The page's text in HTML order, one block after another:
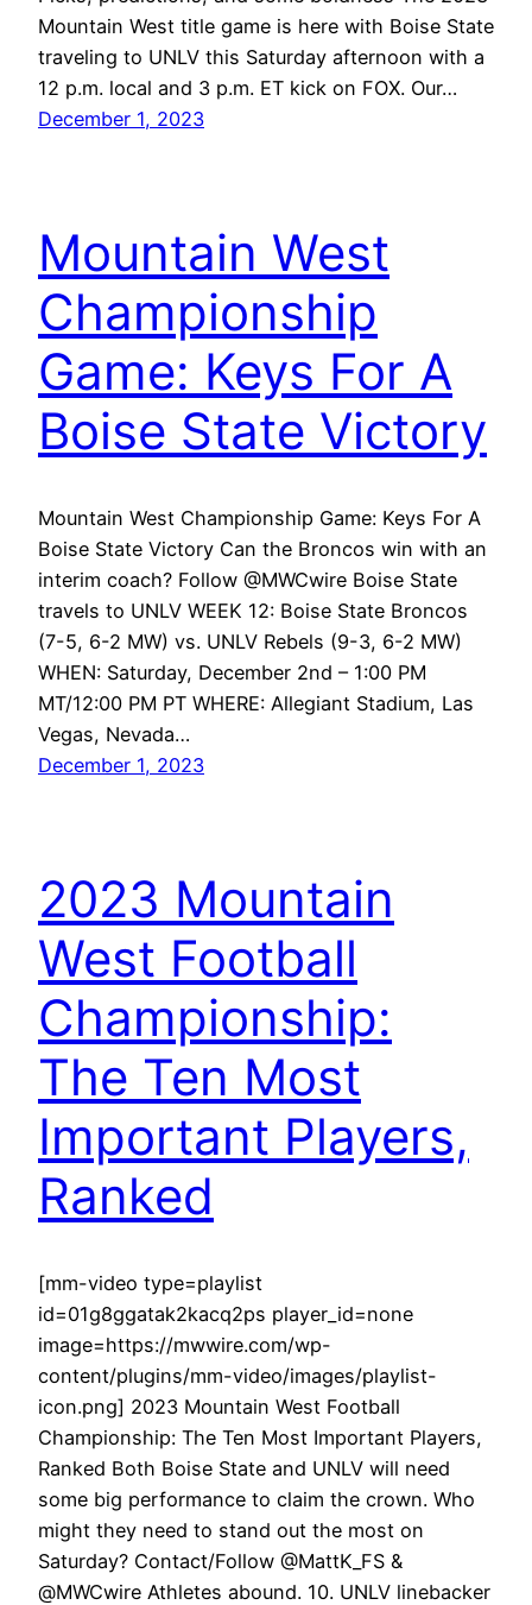
Mountain West title game is here with Boise State
traveling to UNLV this Saturday afternoon with a
12 p.m. local and 3 p.m. ET kick on FOX. Our…
December 1, 2023
Mountain West
Championship
Game: Keys For A
Boise State Victory
Mountain West Championship Game: Keys For A
Boise State Victory Can the Broncos win with an
interim coach? Follow @MWCwire Boise State
travels to UNLV WEEK 12: Boise State Broncos
(7-5, 6-2 MW) vs. UNLV Rebels (9-3, 6-2 MW)
WHEN: Saturday, December 2nd – 1:00 PM
MT/12:00 PM PT WHERE: Allegiant Stadium, Las
Vegas, Nevada…
December 1, 2023
2023 Mountain
West Football
Championship:
The Ten Most
Important Players,
Ranked
[mm-video type=playlist
id=01g8ggatak2kacq2ps player_id=none
image=https://mwwire.com/wp-
content/plugins/mm-video/images/playlist-
icon.png] 2023 Mountain West Football
Championship: The Ten Most Important Players,
Ranked Both Boise State and UNLV will need
some big performance to claim the crown. Who
might they need to stand out the most on
Saturday? Contact/Follow @MattK_FS &
@MWCwire Athletes abound. 10. UNLV linebacker